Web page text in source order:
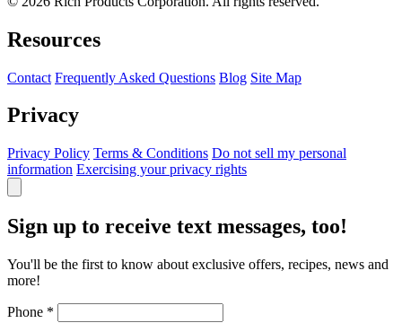
Resources
Contact Frequently Asked Questions Blog Site Map
Privacy
Privacy Policy Terms & Conditions Do not sell my personal
information Exercising your privacy rights
Sign up to receive text messages, too!
You'll be the first to know about exclusive offers, recipes, news and
more!
Phone *